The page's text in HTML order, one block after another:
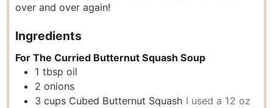
over and over again!
Ingredients
For The Curried Butternut Squash Soup
1 tbsp oil
2 onions
3 cups Cubed Butternut Squash I used a 12 oz